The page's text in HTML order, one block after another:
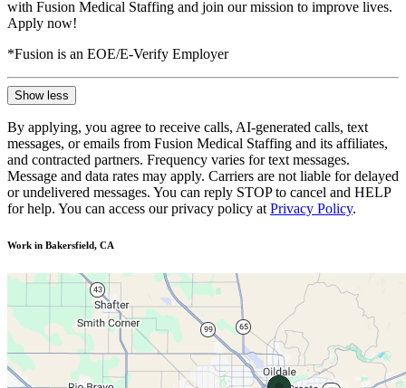
with Fusion Medical Staffing and join our mission to improve lives.
Apply now!
*Fusion is an EOE/E-Verify Employer
Show less
By applying, you agree to receive calls, AI-generated calls, text
messages, or emails from Fusion Medical Staffing and its affiliates,
and contracted partners. Frequency varies for text messages.
Message and data rates may apply. Carriers are not liable for delayed
or undelivered messages. You can reply STOP to cancel and HELP
for help. You can access our privacy policy at Privacy Policy.
Work in Bakersfield, CA